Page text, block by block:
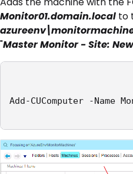
Monitor01.domain.local to
"Master Monitor - Site:
Add-CUComputer -